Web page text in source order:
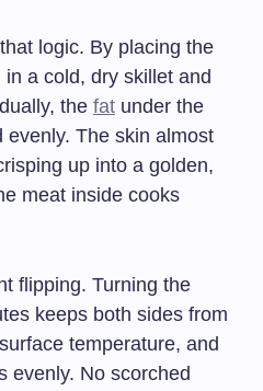
logic. By placing the
a cold, dry skillet and
the fat under the
The skin almost
up into a golden,
meat inside cooks
flipping. Turning the
keeps both sides from
temperature, and
evenly. No scorched